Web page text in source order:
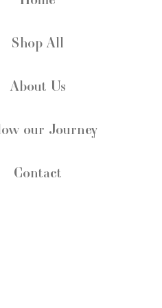
Shop All
About Us
our Journey
Contact